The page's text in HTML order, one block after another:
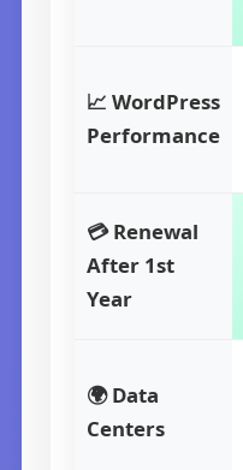
📈 WordPress
Performance
💳 Renewal
After 1st
Year
🌍 Data
Centers